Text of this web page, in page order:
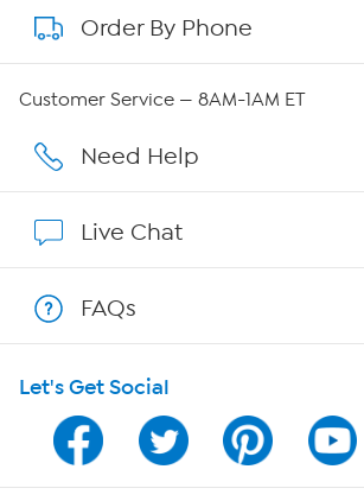
About QVC Group
Affiliate Program
Program Guide
Channel Finder
Order By Phone
Customer Service — 8AM-1AM ET
Need Help
Live Chat
FAQs
Let's Get Social